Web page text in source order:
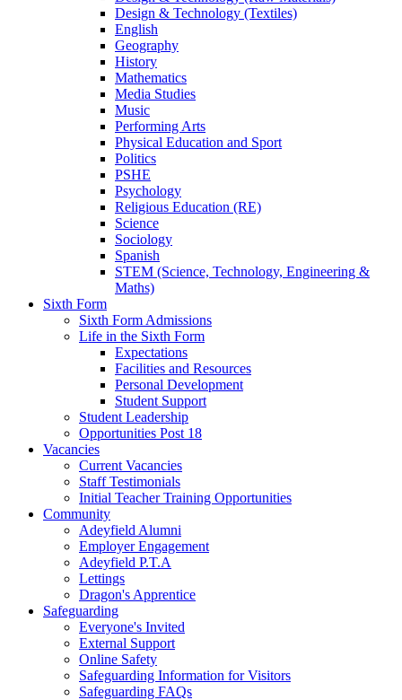
Design & Technology (Textiles)
English
Geography
History
Mathematics
Media Studies
Music
Performing Arts
Physical Education and Sport
Politics
PSHE
Psychology
Religious Education (RE)
Science
Sociology
Spanish
STEM (Science, Technology, Engineering &
Maths)
Sixth Form
Sixth Form Admissions
Life in the Sixth Form
Expectations
Facilities and Resources
Personal Development
Student Support
Student Leadership
Opportunities Post 18
Vacancies
Current Vacancies
Staff Testimonials
Initial Teacher Training Opportunities
Community
Adeyfield Alumni
Employer Engagement
Adeyfield P.T.A
Lettings
Dragon's Apprentice
Safeguarding
Everyone's Invited
External Support
Online Safety
Safeguarding Information for Visitors
Safeguarding FAQs